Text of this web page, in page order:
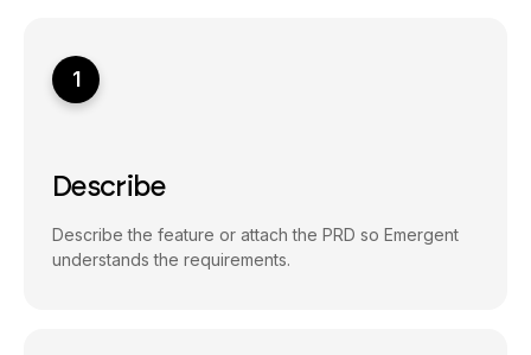
1
Describe
Describe the feature or attach the PRD so Emergent
understands the requirements.